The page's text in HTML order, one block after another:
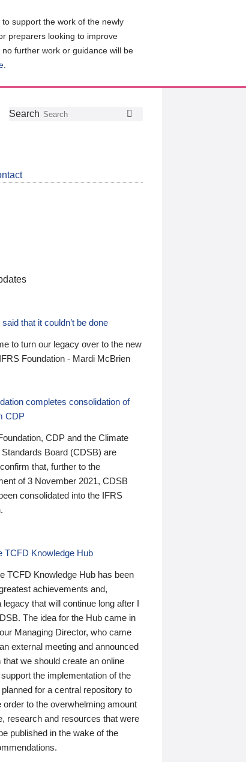
support the work of the newly
preparers looking to improve
further work or guidance will be
Search
that it couldn’t be done
to turn our legacy over to the new
Foundation - Mardi McBrien
completes consolidation of
CDP
CDP and the Climate
Board (CDSB) are
that, further to the
of 3 November 2021, CDSB
consolidated into the IFRS
TCFD Knowledge Hub
TCFD Knowledge Hub has been
achievements and,
legacy that will continue long after I
The idea for the Hub came in
Managing Director, who came
external meeting and announced
that we should create an online
the implementation of the
for a central repository to
order to the overwhelming amount
research and resources that were
published in the wake of the